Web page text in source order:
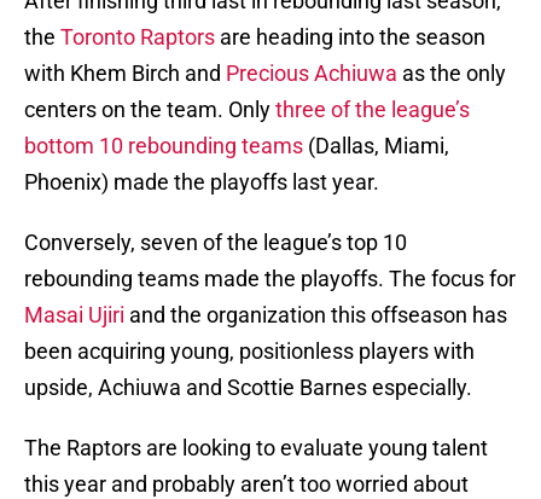
the Toronto Raptors are heading into the season
with Khem Birch and Precious Achiuwa as the only
centers on the team. Onlythree of the league’s
bottom 10 rebounding teams (Dallas, Miami,
Phoenix) made the playoffs last year.
Conversely, seven of the league’s top 10
rebounding teams made the playoffs. The focus for
Masai Ujiri and the organization this offseason has
been acquiring young, positionless players with
upside, Achiuwa and Scottie Barnes especially.
The Raptors are looking to evaluate young talent
this year and probably aren’t too worried about